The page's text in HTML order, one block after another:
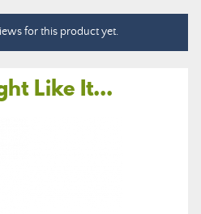
for this product yet.
Like It...